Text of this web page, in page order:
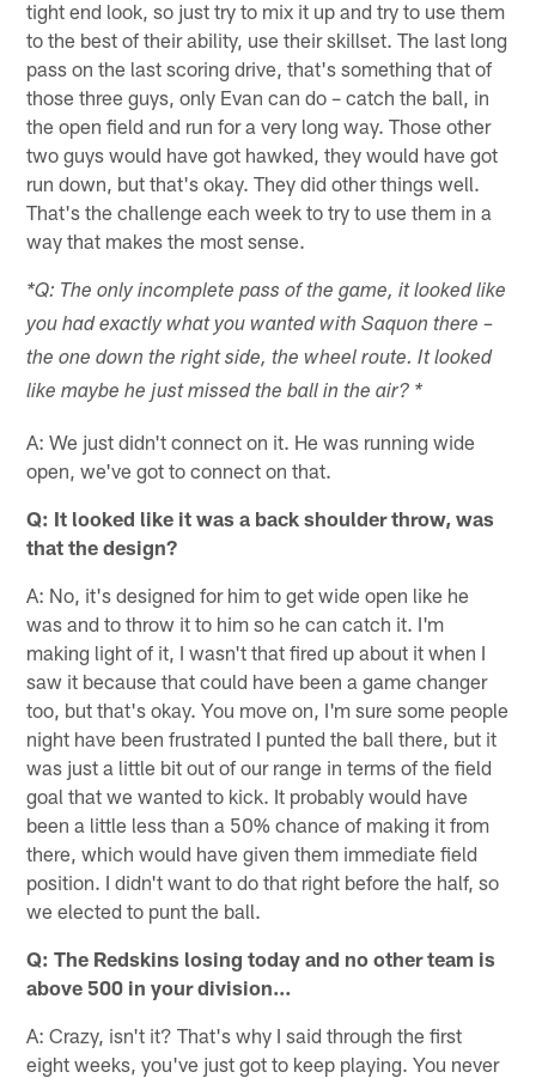
tight end look, so just try to mix it up and try to use them
to the best of their ability, use their skillset. The last long
pass on the last scoring drive, that's something that of
those three guys, only Evan can do – catch the ball, in
the open field and run for a very long way. Those other
two guys would have got hawked, they would have got
run down, but that's okay. They did other things well.
That's the challenge each week to try to use them in a
way that makes the most sense.
*Q: The only incomplete pass of the game, it looked like
you had exactly what you wanted with Saquon there –
the one down the right side, the wheel route. It looked
like maybe he just missed the ball in the air? *
A: We just didn't connect on it. He was running wide
open, we've got to connect on that.
Q: It looked like it was a back shoulder throw, was
that the design?
A: No, it's designed for him to get wide open like he
was and to throw it to him so he can catch it. I'm
making light of it, I wasn't that fired up about it when I
saw it because that could have been a game changer
too, but that's okay. You move on, I'm sure some people
night have been frustrated I punted the ball there, but it
was just a little bit out of our range in terms of the field
goal that we wanted to kick. It probably would have
been a little less than a 50% chance of making it from
there, which would have given them immediate field
position. I didn't want to do that right before the half, so
we elected to punt the ball.
Q: The Redskins losing today and no other team is
above 500 in your division…
A: Crazy, isn't it? That's why I said through the first
eight weeks, you've just got to keep playing. You never